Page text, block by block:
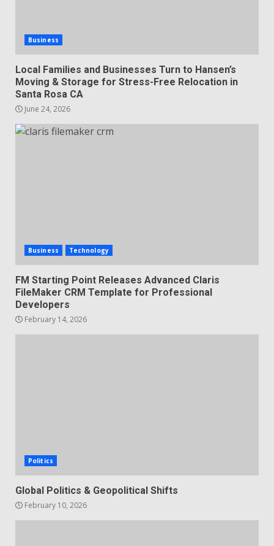
Business
Local Families and Businesses Turn to Hansen’s
Moving & Storage for Stress-Free Relocation in
Santa Rosa CA
June 24, 2026
Business Technology
FM Starting Point Releases Advanced Claris
FileMaker CRM Template for Professional
Developers
February 14, 2026
Politics
Global Politics & Geopolitical Shifts
February 10, 2026